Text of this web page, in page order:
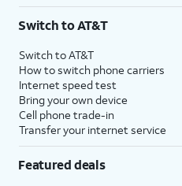
$75 per month before discounts for a single
with eligible AT&T postpaid wireless service.
State Cost Recovery charge applies in OH,
Switch to AT&T
Switch to AT&T
How to switch phone carriers
Internet speed test
Bring your own device
Cell phone trade-in
Transfer your internet service
Featured deals